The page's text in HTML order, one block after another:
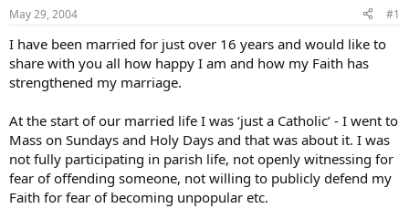
r
t
e
r
May 29, 2004 #1
I have been married for just over 16 years and would like to
share with you all how happy I am and how my Faith has
strengthened my marriage.
At the start of our married life I was ‘just a Catholic’ - I went to
Mass on Sundays and Holy Days and that was about it. I was
not fully participating in parish life, not openly witnessing for
fear of offending someone, not willing to publicly defend my
Faith for fear of becoming unpopular etc.